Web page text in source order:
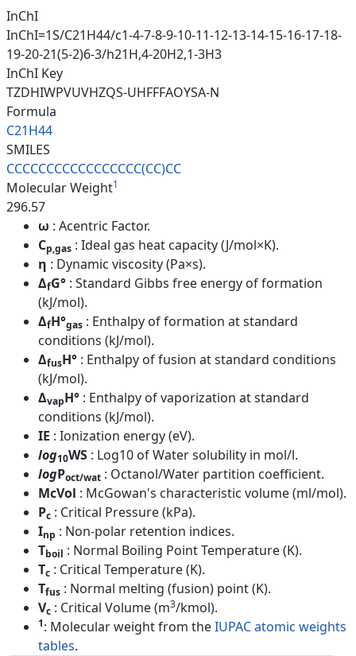
InChI
InChI=1S/C21H44/c1-4-7-8-9-10-11-12-13-14-15-16-17-18-
19-20-21(5-2)6-3/h21H,4-20H2,1-3H3
InChI Key
TZDHIWPVUVHZQS-UHFFFAOYSA-N
Formula
C21H44
SMILES
CCCCCCCCCCCCCCCCC(CC)CC
Molecular Weight1
296.57
ω : Acentric Factor.
Cp,gas : Ideal gas heat capacity (J/mol×K).
η : Dynamic viscosity (Pa×s).
ΔfG° : Standard Gibbs free energy of formation
(kJ/mol).
ΔfH°gas : Enthalpy of formation at standard
conditions (kJ/mol).
ΔfusH° : Enthalpy of fusion at standard conditions
(kJ/mol).
ΔvapH° : Enthalpy of vaporization at standard
conditions (kJ/mol).
IE : Ionization energy (eV).
log10WS : Log10 of Water solubility in mol/l.
logPoct/wat : Octanol/Water partition coefficient.
McVol : McGowan's characteristic volume (ml/mol).
Pc : Critical Pressure (kPa).
Inp : Non-polar retention indices.
Tboil : Normal Boiling Point Temperature (K).
Tc : Critical Temperature (K).
Tfus : Normal melting (fusion) point (K).
Vc : Critical Volume (m3/kmol).
1: Molecular weight from theIUPAC atomic weights
tables.